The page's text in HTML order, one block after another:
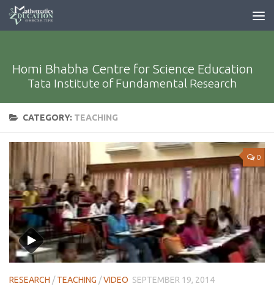
Homi Bhabha Centre for Science Education
Tata Institute of Fundamental Research
CATEGORY: TEACHING
0
RESEARCH /TEACHING /VIDEO SEPTEMBER 19, 2014